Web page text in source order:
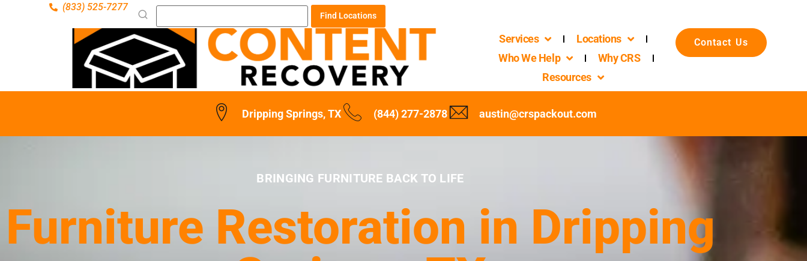
(833) 525-7277
Find Locations
Services
Locations
Who We Help
Why CRS
Resources
Contact Us
Dripping Springs, TX (844) 277-2878 austin@crspackout.com
BRINGING FURNITURE BACK TO LIFE
Furniture Restoration in Dripping